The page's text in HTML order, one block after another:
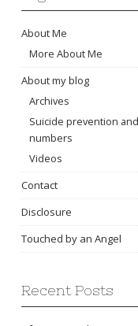
About Me
More About Me
About my blog
Archives
Suicide prevention
numbers
Videos
Contact
Disclosure
Touched by an Angel
Recent Posts